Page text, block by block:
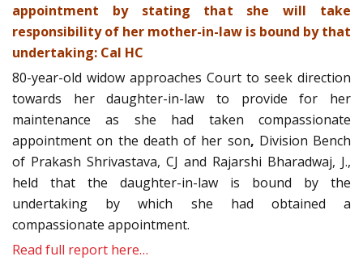
appointment by stating that she will take
responsibility of her mother-in-law is bound by that
undertaking: Cal HC
80-year-old widow approaches Court to seek direction
towards her daughter-in-law to provide for her
maintenance as she had taken compassionate
appointment on the death of her son, Division Bench
of Prakash Shrivastava, CJ and Rajarshi Bharadwaj, J.,
held that the daughter-in-law is bound by the
undertaking by which she had obtained a
compassionate appointment.
Read full report here…